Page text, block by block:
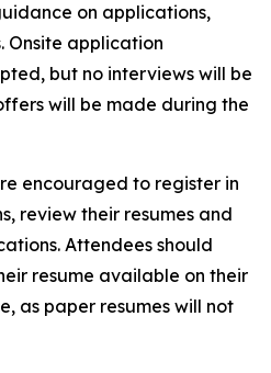
on applications,
Onsite application
but no interviews will be
will be made during the
encouraged to register in
review their resumes and
Attendees should
resume available on their
as paper resumes will not